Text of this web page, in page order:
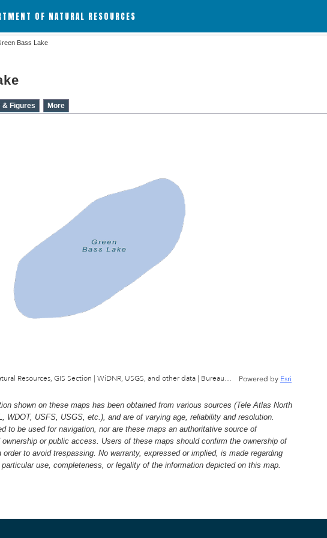
OF NATURAL RESOURCES
Bass Lake
& Figures More
Wisconsin Department of Natural Resources, GIS Section | WiDNR, USGS, and other data | Bureau of Facilties & Lands Powered by Esri
shown on these maps has been obtained from various sources (Tele Atlas North
WDOT, USFS, USGS, etc.), and are of varying age, reliability and resolution.
to be used for navigation, nor are these maps an authoritative source of
or public access. Users of these maps should confirm the ownership of
order to avoid trespassing. No warranty, expressed or implied, is made regarding
use, completeness, or legality of the information depicted on this map.